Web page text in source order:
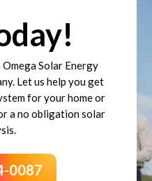
Solar Energy
Let us help you get
for your home or
a no obligation solar
0087